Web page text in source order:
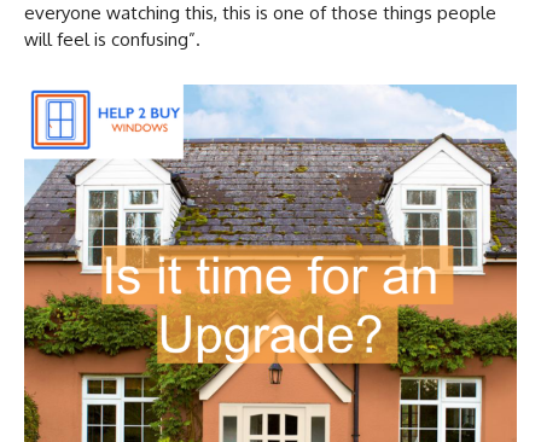
everyone watching this, this is one of those things people
will feel is confusing”.